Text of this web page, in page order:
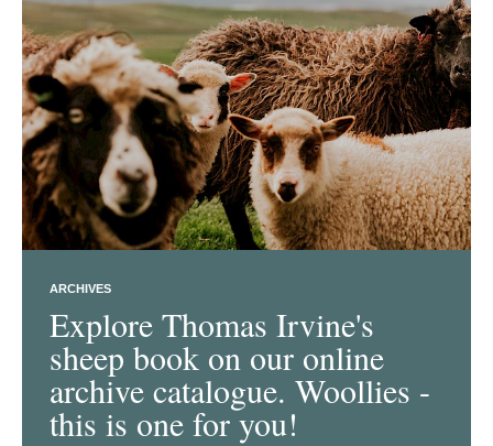
ARCHIVES
Explore Thomas Irvine's
sheep book on our online
archive catalogue. Woollies -
this is one for you!